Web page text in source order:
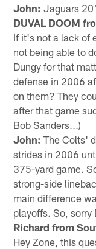
John: Jaguars
DUVAL DOOM
If it's not a lack of
not being able to
Dungy for that
defense in 2006
on them? They
after that game
Bob Sanders...)
John: The Colts'
strides in 2006
375-yard game.
strong-side
main difference
playoffs. So, sorry
Richard from
Hey Zone, this